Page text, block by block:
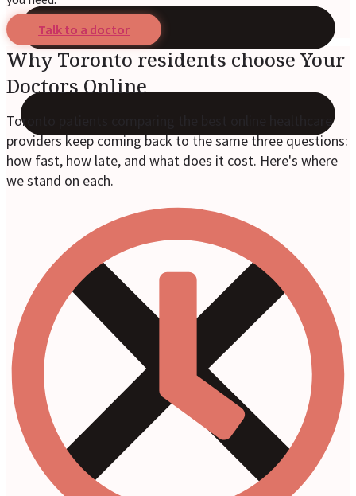
Talk to a doctor
Why Toronto residents choose Your
Doctors Online
Toronto patients comparing the best online healthcare
providers keep coming back to the same three questions:
how fast, how late, and what does it cost. Here's where
we stand on each.